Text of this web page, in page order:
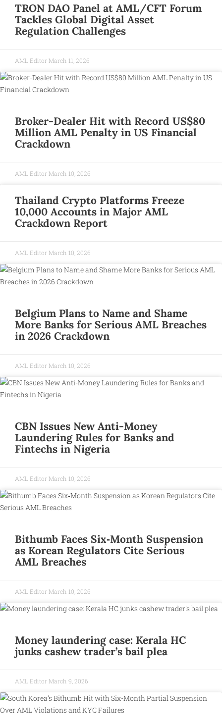
TRON DAO Panel at AML/CFT Forum
Tackles Global Digital Asset
Regulation Challenges
AML Editor March 11, 2026
Broker-Dealer Hit with Record US$80
Million AML Penalty in US Financial
Crackdown
AML Editor March 10, 2026
Thailand Crypto Platforms Freeze
10,000 Accounts in Major AML
Crackdown Report
AML Editor March 10, 2026
Belgium Plans to Name and Shame
More Banks for Serious AML Breaches
in 2026 Crackdown
AML Editor March 10, 2026
CBN Issues New Anti-Money
Laundering Rules for Banks and
Fintechs in Nigeria
AML Editor March 10, 2026
Bithumb Faces Six‑Month Suspension
as Korean Regulators Cite Serious
AML Breaches
AML Editor March 10, 2026
Money laundering case: Kerala HC
junks cashew trader’s bail plea
AML Editor March 9, 2026